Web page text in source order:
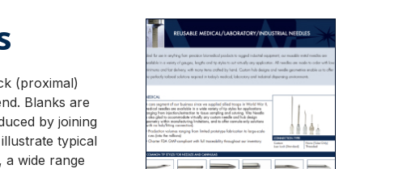
(proximal)
Blanks are
by joining
typical
a wide range